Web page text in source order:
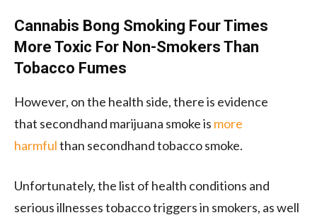
Cannabis Bong Smoking Four Times
More Toxic For Non-Smokers Than
Tobacco Fumes
However, on the health side, there is evidence
that secondhand marijuana smoke is more
harmfulthan secondhand tobacco smoke.
Unfortunately, the list of health conditions and
serious illnesses tobacco triggers in smokers, as well